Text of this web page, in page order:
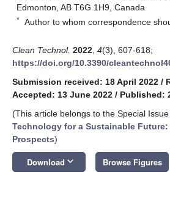
Edmonton, AB T6G 1H9, Canada
* Author to whom correspondence
Clean Technol. 2022 4(3), 607-618;
https://doi.org/10.3390/
Submission received: 18 April 2022 /
Accepted: 13 June 2022 / Published:
(This article belongs to the Special Issue
Technology for a Sustainable
Prospects)
Download keyboard_arrow_down Browse Figures